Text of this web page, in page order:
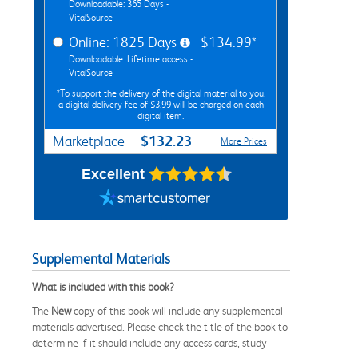
Downloadable: 365 Days -
VitalSource
Online: 1825 Days
Downloadable: Lifetime access -
VitalSource
$134.99*
*To support the delivery of the digital material to you,
a digital delivery fee of $3.99 will be charged on each
digital item.
Marketplace $132.23 More Prices
Excellent
Supplemental Materials
What is included with this book?
The Newcopy of this book will include any supplemental
materials advertised. Please check the title of the book to
determine if it should include any access cards, study